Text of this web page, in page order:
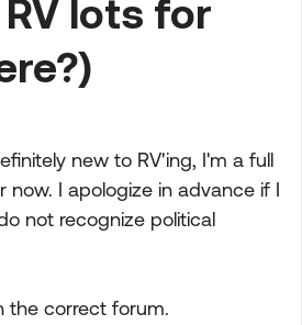
lots for
new to RV'ing, I'm a full
now. I apologize in advance if I
not recognize political
the correct forum.